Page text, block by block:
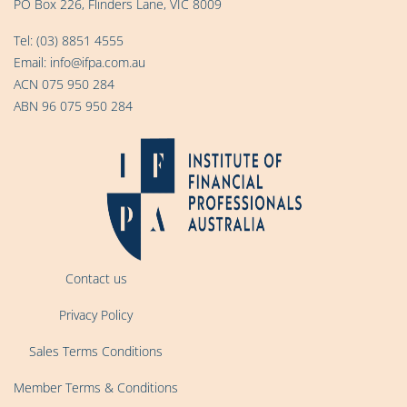
PO Box 226, Flinders Lane, VIC 8009
Tel: (03) 8851 4555
Email: info@ifpa.com.au
ACN 075 950 284
ABN 96 075 950 284
Contact us
Privacy Policy
Sales Terms Conditions
Member Terms & Conditions